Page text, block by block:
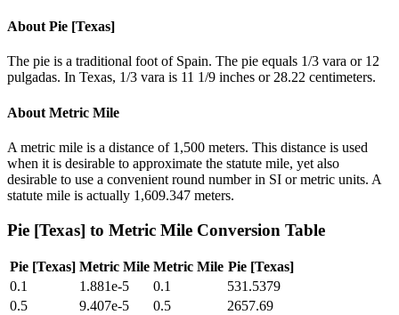
About Pie [Texas]
The pie is a traditional foot of Spain. The pie equals 1/3 vara or 12
pulgadas. In Texas, 1/3 vara is 11 1/9 inches or 28.22 centimeters.
About Metric Mile
A metric mile is a distance of 1,500 meters. This distance is used
when it is desirable to approximate the statute mile, yet also
desirable to use a convenient round number in SI or metric units. A
statute mile is actually 1,609.347 meters.
Pie [Texas] to Metric Mile Conversion Table
Pie [Texas] Metric Mile Metric Mile Pie [Texas]
0.1
1.881e-5 0.1
531.5379
0.5
9.407e-5 0.5
2657.69